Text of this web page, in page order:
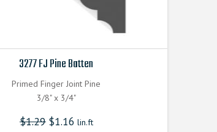
3277 FJ Pine Batten
Primed Finger Joint Pine
3/8" x 3/4"
$1.29 $1.16 lin.ft